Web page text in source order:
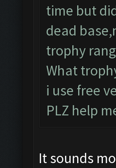
time but
dead
trophy
What
i use free
PLZ help
It sounds